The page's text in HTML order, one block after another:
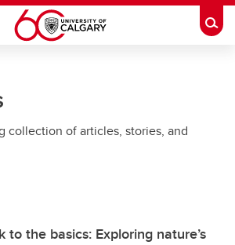
collection of articles, stories, and
to the basics: Exploring nature’s